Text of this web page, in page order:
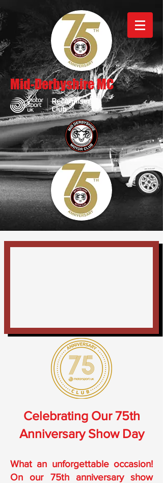
Mid-Derbyshire MC
Celebrating Our 75th
Anniversary Show Day
What an unforgettable occasion!
On our 75th anniversary show